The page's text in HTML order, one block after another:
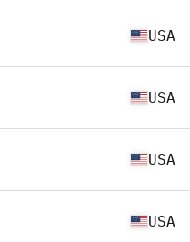
USA
USA
USA
USA